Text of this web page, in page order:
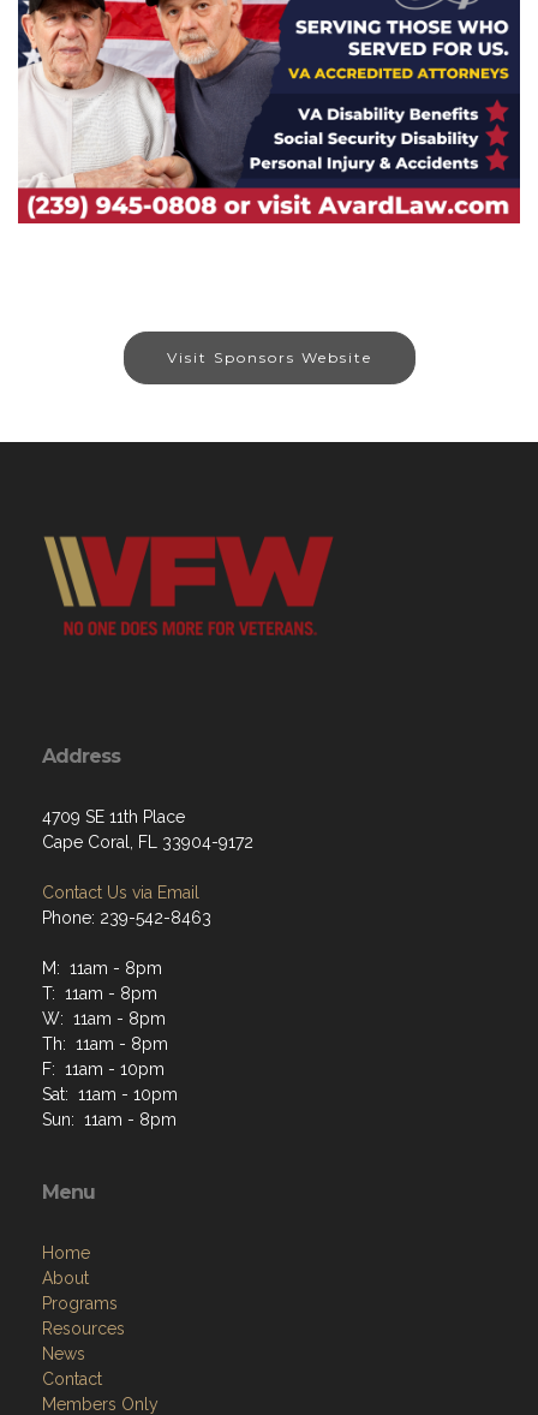
Visit Sponsors Website
Address
4709 SE 11th Place
Cape Coral, FL 33904-9172
Contact Us via Email
Phone: 239-542-8463
M: 11am - 8pm
T: 11am - 8pm
W: 11am - 8pm
Th: 11am - 8pm
F: 11am - 10pm
Sat: 11am - 10pm
Sun: 11am - 8pm
Menu
Home
About
Programs
Resources
News
Contact
Members Only